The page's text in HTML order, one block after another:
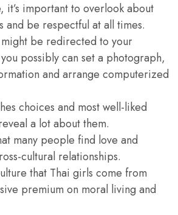
it’s important to overlook about
and be respectful at all times.
be redirected to your
possibly can set a photograph,
and arrange computerized
choices and most well-liked
a lot about them.
many people find love and
cultural relationships.
that Thai girls come from
premium on moral living and